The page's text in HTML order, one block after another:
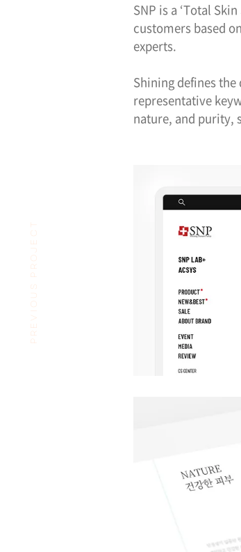
PREVIOUS PROJECT
SNP is a ‘Total
customers based
experts.
Shining defines
representative
nature, and purity,